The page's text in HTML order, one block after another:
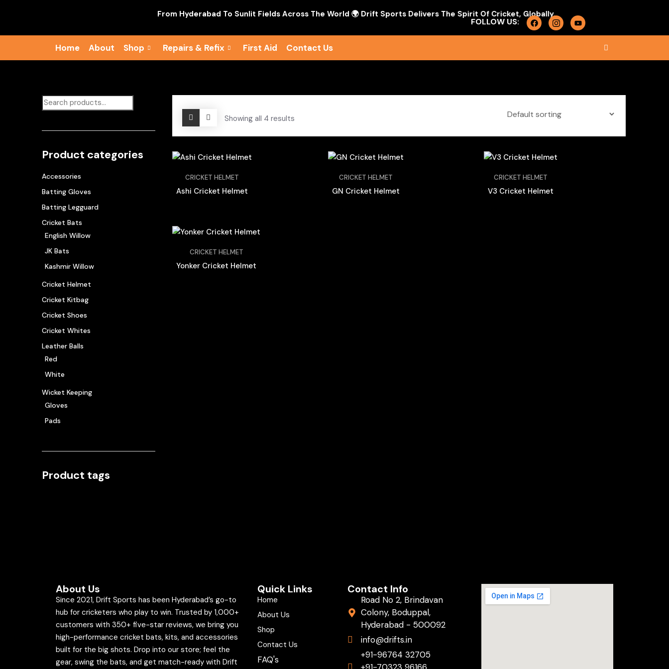
From Hyderabad To Sunlit Fields Across The World 🌍 Drift Sports Delivers The Spirit Of Cricket, Globally.
FOLLOW US:
Home About Shop Repairs & Refix First Aid Contact Us
Product categories
Accessories
Batting Gloves
Batting Legguard
Cricket Bats
English Willow
JK Bats
Kashmir Willow
Cricket Helmet
Cricket Kitbag
Cricket Shoes
Cricket Whites
Leather Balls
Red
White
Wicket Keeping
Gloves
Pads
Product tags
Showing all 4 results
CRICKET HELMET
Ashi Cricket Helmet
CRICKET HELMET
GN Cricket Helmet
CRICKET HELMET
V3 Cricket Helmet
CRICKET HELMET
Yonker Cricket Helmet
About Us
Since 2021, Drift Sports has been Hyderabad’s go-to
hub for cricketers who play to win. Trusted by 1,000+
customers with 350+ five-star reviews, we bring you
high-performance cricket bats, kits, and accessories
built for the big shots. Drop into our store; feel the
gear, swing the bats, and get match-ready with Drift
Quick Links
Home
About Us
Shop
Contact Us
FAQ's
Contact Info
Road No 2, Brindavan
Colony, Boduppal,
Hyderabad - 500092
info@drifts.in
+91-96764 32705